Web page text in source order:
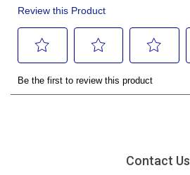
Contact Us